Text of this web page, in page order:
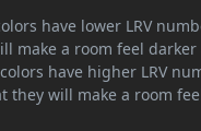
have lower LRV
make a room feel darker
have higher LRV
they will make a room